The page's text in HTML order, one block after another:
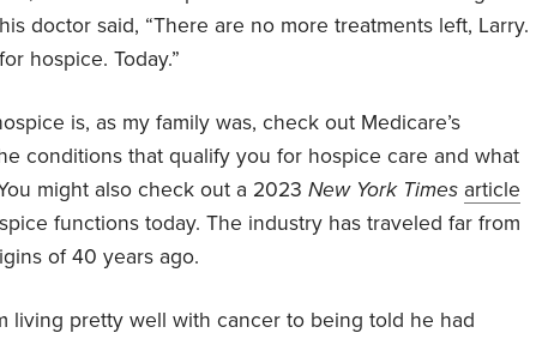
doctor said, “There are no more treatments left, Larry.
hospice. Today.”
is, as my family was, check out Medicare’s
conditions that qualify you for hospice care and what
might also check out a 2023 New York Times article
functions today. The industry has traveled far from
of 40 years ago.
living pretty well with cancer to being told he had